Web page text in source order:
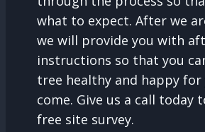
what to expect. After we
we will provide you with
instructions so that you
tree healthy and happy for
come. Give us a call today
free site survey.